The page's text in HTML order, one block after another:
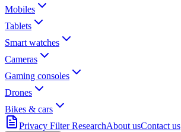
Mobiles
Tablets
Smart watches
Cameras
Gaming consoles
Drones
Bikes & cars
Privacy Filter ResearchAbout usContact us